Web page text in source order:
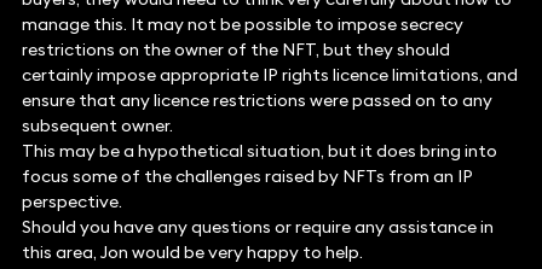
manage this. It may not be possible to impose secrecy
restrictions on the owner of the NFT, but they should
certainly impose appropriate IP rights licence limitations, and
ensure that any licence restrictions were passed on to any
subsequent owner.
This may be a hypothetical situation, but it does bring into
focus some of the challenges raised by NFTs from an IP
perspective.
Should you have any questions or require any assistance in
this area, Jon would be very happy to help.